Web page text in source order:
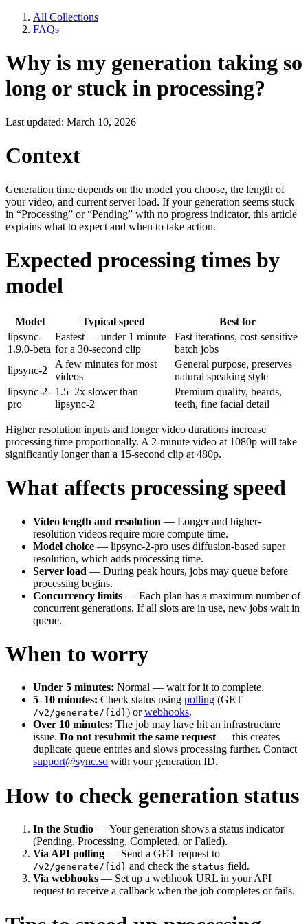
All Collections
FAQs
Why is my generation taking so
long or stuck in processing?
Last updated: March 10, 2026
Context
Generation time depends on the model you choose, the length of
your video, and current server load. If your generation seems stuck
in “Processing” or “Pending” with no progress indicator, this article
explains what to expect and when to take action.
Expected processing times by
model
Model Typical speed
Best for
lipsync-
1.9.0-beta
Fastest — under 1 minute
for a 30-second clip
Fast iterations, cost-sensitive
batch jobs
lipsync-2
A few minutes for most
videos
General purpose, preserves
natural speaking style
lipsync-2-
pro
1.5–2x slower than
lipsync-2
Premium quality, beards,
teeth, fine facial detail
Higher resolution inputs and longer video durations increase
processing time proportionally. A 2-minute video at 1080p will take
significantly longer than a 15-second clip at 480p.
What affects processing speed
Video length and resolution — Longer and higher-
resolution videos require more compute time.
Model choice — lipsync-2-pro uses diffusion-based super
resolution, which adds processing time.
Server load — During peak hours, jobs may queue before
processing begins.
Concurrency limits — Each plan has a maximum number of
concurrent generations. If all slots are in use, new jobs wait in
queue.
When to worry
Under 5 minutes: Normal — wait for it to complete.
5–10 minutes: Check status using polling (GET
/v2/generate/{id}) orwebhooks.
Over 10 minutes: The job may have hit an infrastructure
issue. Do not resubmit the same request — this creates
duplicate queue entries and slows processing further. Contact
support@sync.so with your generation ID.
How to check generation status
In the Studio — Your generation shows a status indicator
(Pending, Processing, Completed, or Failed).
Via API polling — Send a GET request to
/v2/generate/{id} and check the status field.
Via webhooks — Set up a webhook URL in your API
request to receive a callback when the job completes or fails.